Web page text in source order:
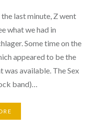
last minute, Z went
what we had in
Some time on the
appeared to be the
available. The Sex
band)…